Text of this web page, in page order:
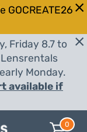
Friday 8.7 to
Monday.
available if
0